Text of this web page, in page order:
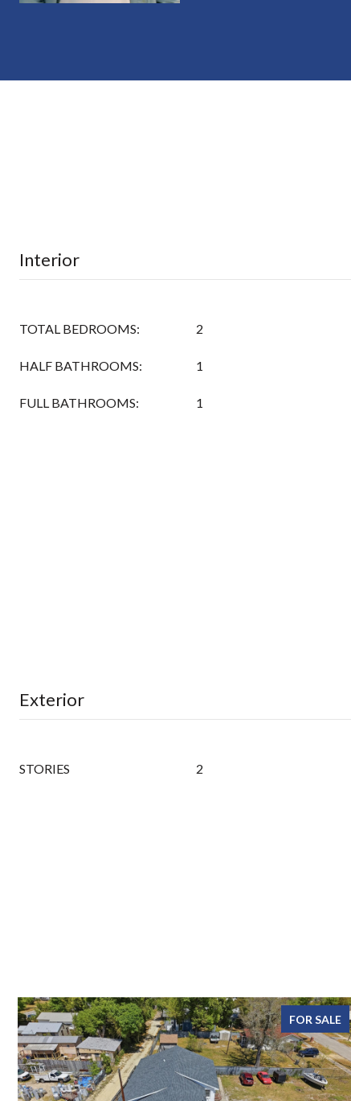
Interior
TOTAL BEDROOMS: 2
HALF BATHROOMS: 1
FULL BATHROOMS: 1
Exterior
STORIES 2
FOR SALE